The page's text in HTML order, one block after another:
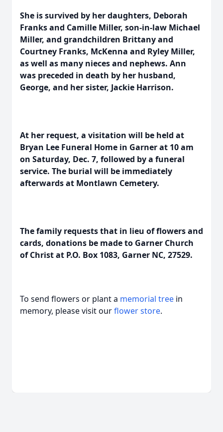
She is survived by her daughters, Deborah
Franks and Camille Miller, son-in-law Michael
Miller, and grandchildren Brittany and
Courtney Franks, McKenna and Ryley Miller,
as well as many nieces and nephews. Ann
was preceded in death by her husband,
George, and her sister, Jackie Harrison.
At her request, a visitation will be held at
Bryan Lee Funeral Home in Garner at 10 am
on Saturday, Dec. 7, followed by a funeral
service. The burial will be immediately
afterwards at Montlawn Cemetery.
The family requests that in lieu of flowers and
cards, donations be made to Garner Church
of Christ at P.O. Box 1083, Garner NC, 27529.
To send flowers or plant a memorial tree in
memory, please visit ourflower store.